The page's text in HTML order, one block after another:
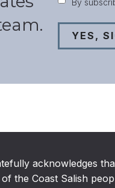
Consent
By
acknowledges
the Coast Salish